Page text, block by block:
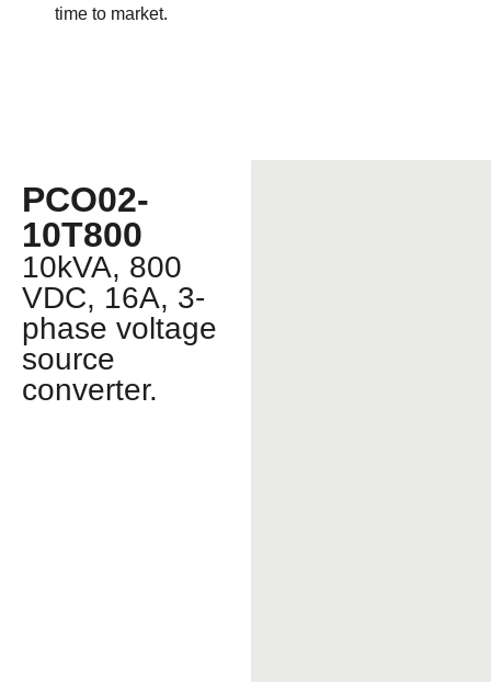
time to market.
PCO02-
10T800
10kVA, 800
VDC, 16A, 3-
phase voltage
source
converter.